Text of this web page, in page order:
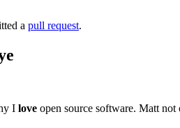
a pull request.
I love open source software. Matt